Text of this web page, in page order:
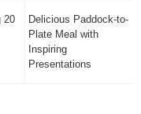
20
Delicious Paddock-to-
Plate Meal with
Inspiring
Presentations